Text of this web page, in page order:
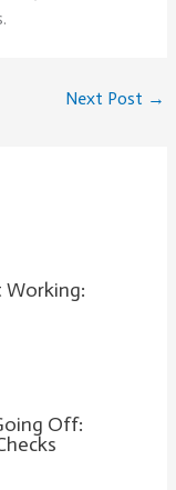
Next Post →
Working:
Off: